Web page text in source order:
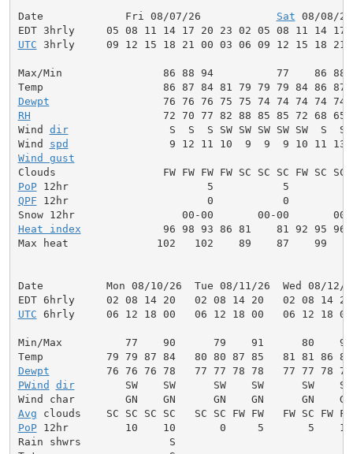
Date             Fri 08/07/26 Sat 08/08/
UTC 3hrly     09 12 15 18 21 00 03 06 09 12 15 18 21
Max/Min                86 88 94          77    86 88
Dewpt
RH
72 70 77 82 88 85 85 72 68 65
Wind dir
S  S  S SW SW SW SW SW  S  S
Wind spd
Wind gust
PoP
QPF 12hr                      0           0
Heat index
96 98 93 86 81    81 92 95 96
Max heat              102   102    89    87    99
Date          Mon 08/10/26  Tue 08/11/26  Wed 08/12/
UTC 6hrly     06 12 18 00   06 12 18 00   06 12 18
Min/Max          77    90      79    91      80
Dewpt
PWind
dir
SW    SW      SW    SW      SW
Avg
PoP 12hr         10    10       0     5       5    10
Rain shwrs              S